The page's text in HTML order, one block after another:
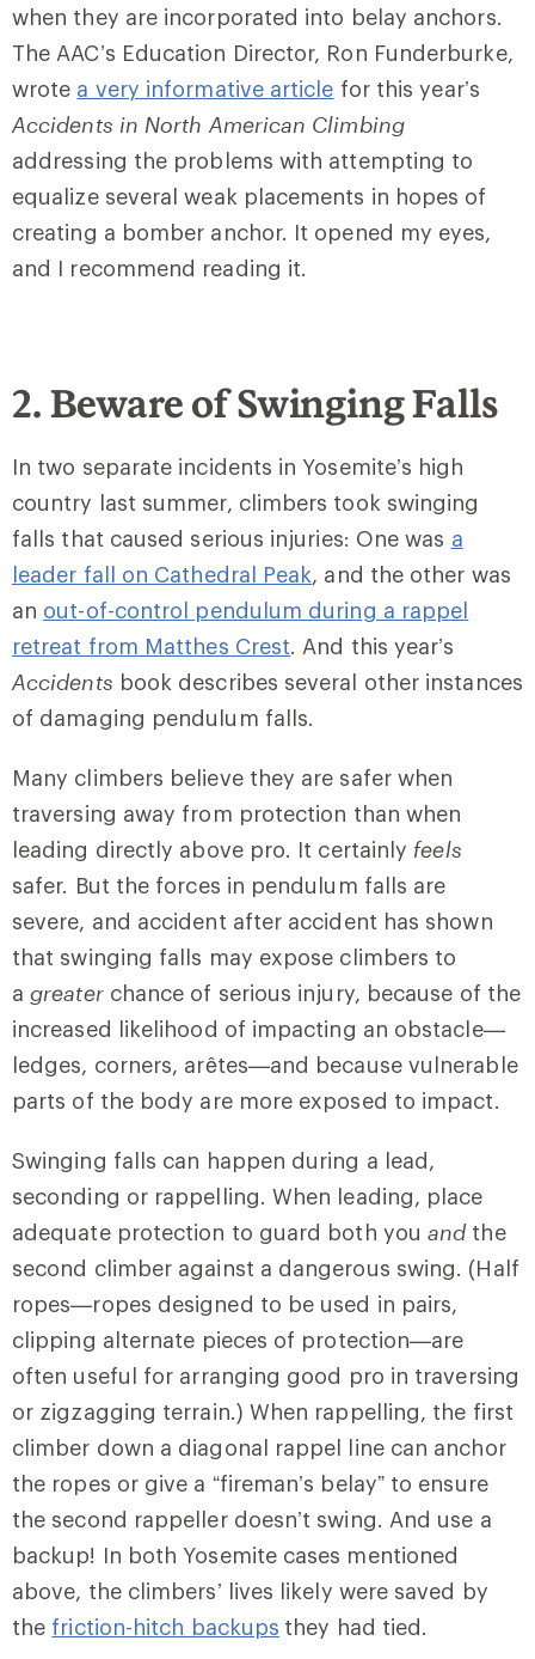
when they are incorporated into belay anchors.
The AAC’s Education Director, Ron Funderburke,
wrote a very informative article for this year’s
Accidents in North American Climbing
addressing the problems with attempting to
equalize several weak placements in hopes of
creating a bomber anchor. It opened my eyes,
and I recommend reading it.
2. Beware of Swinging Falls
In two separate incidents in Yosemite’s high
country last summer, climbers took swinging
falls that caused serious injuries: One was a
leader fall on Cathedral Peak, and the other was
an out-of-control pendulum during a rappel
retreat from Matthes Crest. And this year’s
Accidents book describes several other instances
of damaging pendulum falls.
Many climbers believe they are safer when
traversing away from protection than when
leading directly above pro. It certainly feels
safer. But the forces in pendulum falls are
severe, and accident after accident has shown
that swinging falls may expose climbers to
agreater chance of serious injury, because of the
increased likelihood of impacting an obstacle—
ledges, corners, arêtes—and because vulnerable
parts of the body are more exposed to impact.
Swinging falls can happen during a lead,
seconding or rappelling. When leading, place
adequate protection to guard both youand the
second climber against a dangerous swing. (Half
ropes—ropes designed to be used in pairs,
clipping alternate pieces of protection—are
often useful for arranging good pro in traversing
or zigzagging terrain.) When rappelling, the first
climber down a diagonal rappel line can anchor
the ropes or give a “fireman’s belay” to ensure
the second rappeller doesn’t swing. And use a
backup! In both Yosemite cases mentioned
above, the climbers’ lives likely were saved by
the friction-hitch backups they had tied.